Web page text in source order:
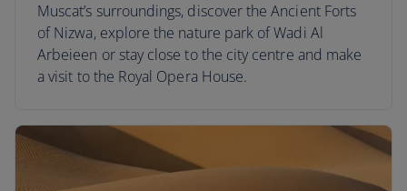
Muscat’s surroundings, discover the Ancient Forts
of Nizwa, explore the nature park of Wadi Al
Arbeieen or stay close to the city centre and make
a visit to the Royal Opera House.